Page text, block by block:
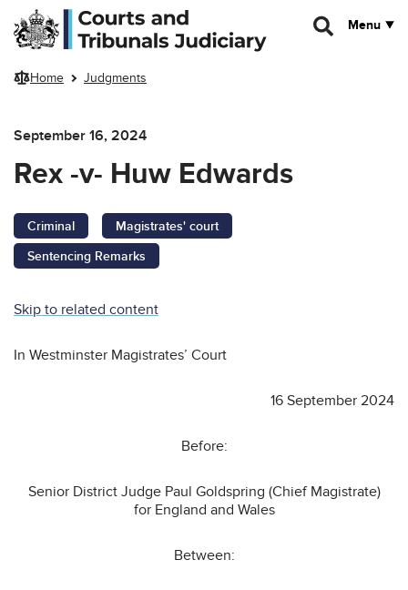
Skip to main content
Menu
Home Judgments
September 16, 2024
Rex -v- Huw Edwards
Criminal
Magistrates' court
Sentencing Remarks
Skip to related content
In Westminster Magistrates’ Court
16 September 2024
Before:
Senior District Judge Paul Goldspring (Chief Magistrate)
for England and Wales
Between: